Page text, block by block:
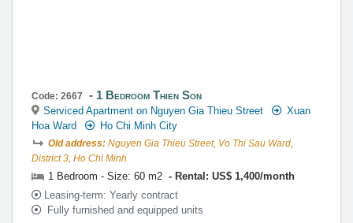
Code: 2667 1 Bedroom Thien Son
Serviced Apartment on Nguyen Gia Thieu Street
Xuan
Hoa Ward
Ho Chi Minh City
Old address: Nguyen Gia Thieu Street, Vo Thi Sau Ward,
District 3, Ho Chi Minh
1 Bedroom - Size: 60 m2
Rental: US$ 1,400/month
Leasing-term: Yearly contract
Fully furnished and equipped units